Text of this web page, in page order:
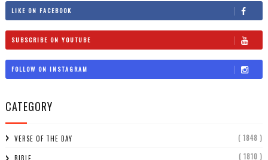
LIKE ON FACEBOOK
SUBSCRIBE ON YOUTUBE
FOLLOW ON INSTAGRAM
CATEGORY
VERSE OF THE DAY ( 1848 )
( 1810 )